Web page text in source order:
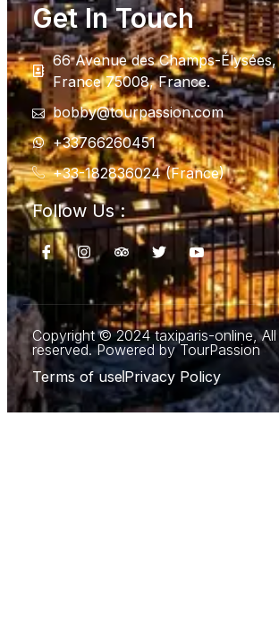
Get In Touch
66 Avenue des Champs-
France 75008, France.
bobby@tourpassion.com
+33766260451
+33-182836024 (France)
Follow Us :
Copyright © 2024 taxiparis-online, All
reserved. Powered by TourPassion
Terms of usePrivacy Policy